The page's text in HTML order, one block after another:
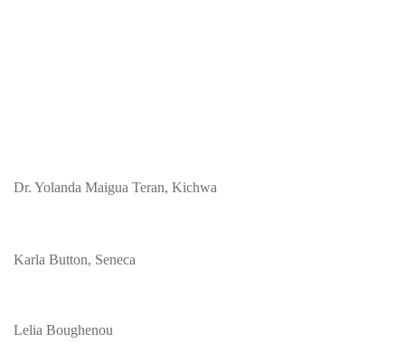
Dr. Yolanda Maigua Teran, Kichwa
Karla Button, Seneca
Lelia Boughenou